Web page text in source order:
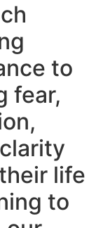
to
fear,
life
to